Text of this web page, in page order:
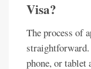
Visa?
The process of
straightforward.
phone, or tablet